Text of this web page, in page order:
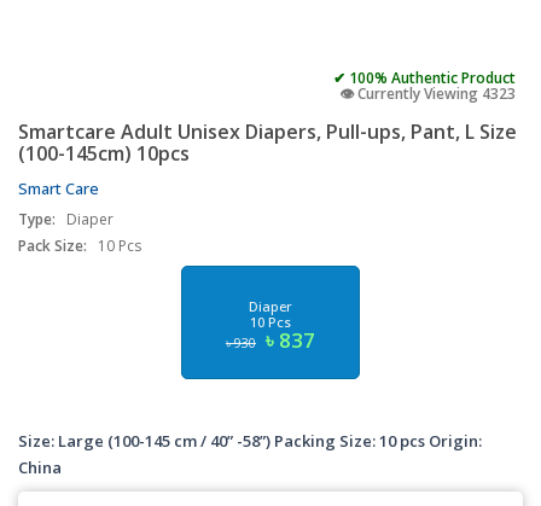
✔ 100% Authentic Product
👁️ Currently Viewing 4323
Smartcare Adult Unisex Diapers, Pull-ups, Pant, L Size
(100-145cm) 10pcs
Smart Care
Type:
Diaper
Pack Size:
10 Pcs
Diaper
10 Pcs
৳ 930 ৳ 837
Size: Large (100-145 cm / 40” -58”) Packing Size: 10 pcs Origin:
China